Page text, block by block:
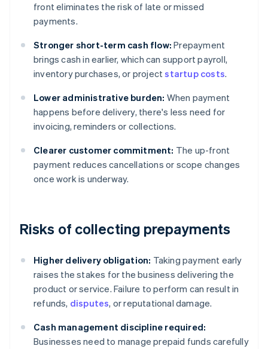
front eliminates the risk of late or missed
payments.
Stronger short-term cash flow: Prepayment
brings cash in earlier, which can support payroll,
inventory purchases, or projectstartup costs.
Lower administrative burden: When payment
happens before delivery, there's less need for
invoicing, reminders or collections.
Clearer customer commitment: The up-front
payment reduces cancellations or scope changes
once work is underway.
Risks of collecting prepayments
Higher delivery obligation: Taking payment early
raises the stakes for the business delivering the
product or service. Failure to perform can result in
refunds, disputes, or reputational damage.
Cash management discipline required:
Businesses need to manage prepaid funds carefully